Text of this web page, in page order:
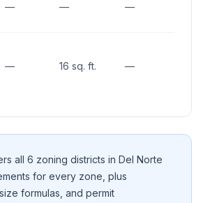
— — —
— 16 sq. ft. —
all 6 zoning districts in Del Norte
for every zone, plus
formulas, and permit